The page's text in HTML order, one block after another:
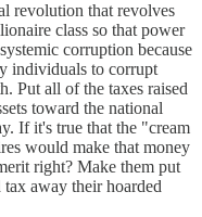
revolution that revolves
class so that power
corruption because
individuals to corrupt
Put all of the taxes raised
toward the national
If it's true that the "cream
would make that money
right? Make them put
away their hoarded